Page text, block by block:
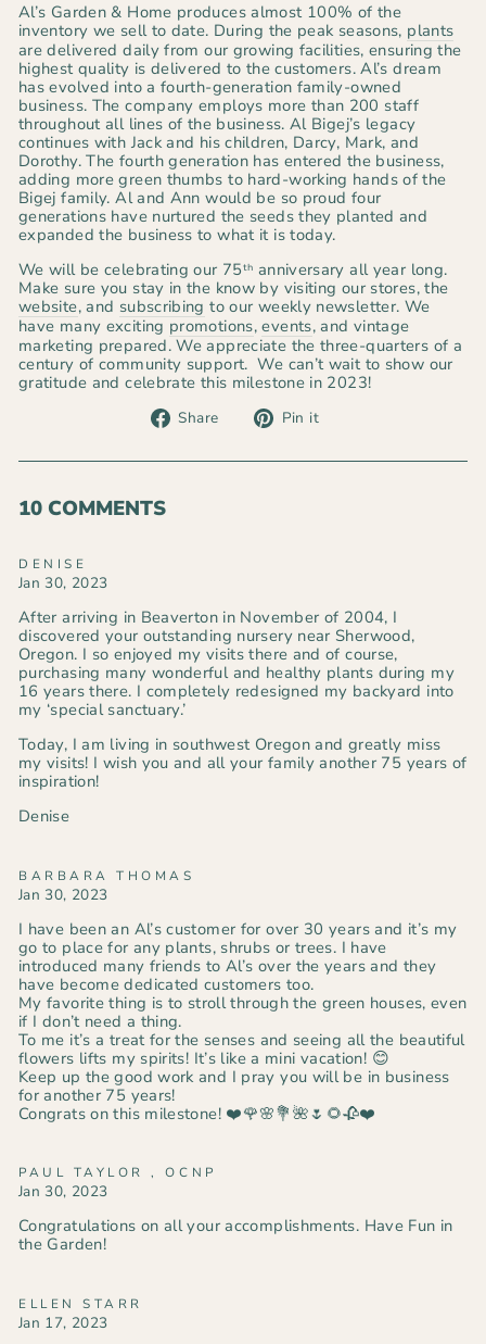
Al’s Garden & Home produces almost 100% of the
inventory we sell to date. During the peak seasons, plants
are delivered daily from our growing facilities, ensuring the
highest quality is delivered to the customers. Al’s dream
has evolved into a fourth-generation family-owned
business. The company employs more than 200 staff
throughout all lines of the business. Al Bigej’s legacy
continues with Jack and his children, Darcy, Mark, and
Dorothy. The fourth generation has entered the business,
adding more green thumbs to hard-working hands of the
Bigej family. Al and Ann would be so proud four
generations have nurtured the seeds they planted and
expanded the business to what it is today.
We will be celebrating our 75th anniversary all year long.
Make sure you stay in the know by visiting our stores, the
website, and subscribing to our weekly newsletter. We
have many exciting promotions,events, and vintage
marketing prepared. We appreciate the three-quarters of a
century of community support. We can’t wait to show our
gratitude and celebrate this milestone in 2023!
Share
Share Pin it
10 COMMENTS
DENISE
Jan 30, 2023
After arriving in Beaverton in November of 2004, I
discovered your outstanding nursery near Sherwood,
Oregon. I so enjoyed my visits there and of course,
purchasing many wonderful and healthy plants during my
16 years there. I completely redesigned my backyard into
my ‘special sanctuary.’
Today, I am living in southwest Oregon and greatly miss
my visits! I wish you and all your family another 75 years of
inspiration!
Denise
BARBARA THOMAS
Jan 30, 2023
I have been an Al’s customer for over 30 years and it’s my
go to place for any plants, shrubs or trees. I have
introduced many friends to Al’s over the years and they
have become dedicated customers too.
My favorite thing is to stroll through the green houses, even
if I don’t need a thing.
To me it’s a treat for the senses and seeing all the beautiful
flowers lifts my spirits! It’s like a mini vacation! 😊
Keep up the good work and I pray you will be in business
for another 75 years!
Congrats on this milestone! ❤️🌹🌸💐🌺🌷🌻🥀❤️
PAUL TAYLOR , OCNP
Jan 30, 2023
Congratulations on all your accomplishments. Have Fun in
the Garden!
ELLEN STARR
Jan 17, 2023